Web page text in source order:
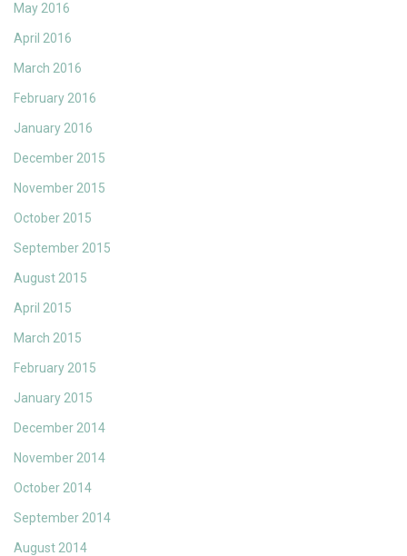
May 2016
April 2016
March 2016
February 2016
January 2016
December 2015
November 2015
October 2015
September 2015
August 2015
April 2015
March 2015
February 2015
January 2015
December 2014
November 2014
October 2014
September 2014
August 2014